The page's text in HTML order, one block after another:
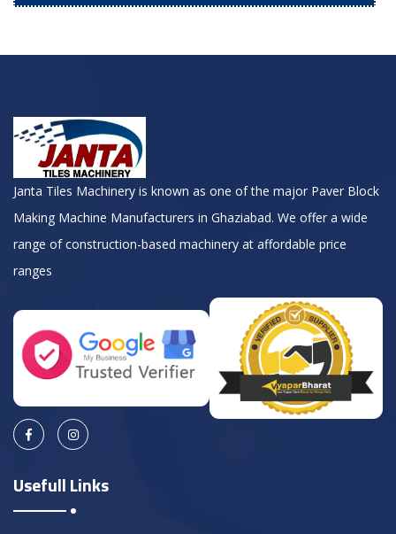
Janta Tiles Machinery is known as one of the major Paver Block
Making Machine Manufacturers in Ghaziabad. We offer a wide
range of construction-based machinery at affordable price
ranges
Usefull Links